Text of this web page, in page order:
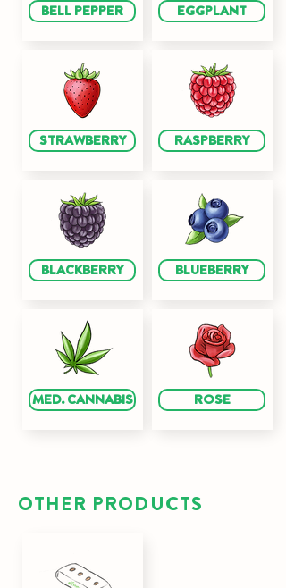
BELL PEPPER
STRAWBERRY
BLACKBERRY
MED. CANNABIS
EGGPLANT
RASPBERRY
BLUEBERRY
ROSE
OTHER PRODUCTS